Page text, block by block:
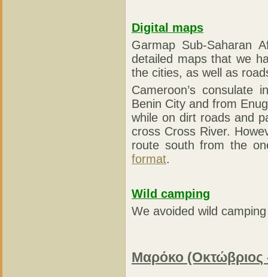
Digital maps
Garmap Sub-Saharan
detailed maps that we
the cities, as well as
Cameroon’s
Benin City and from
while on dirt roads and
cross Cross River.
route south from the
format.
Wild camping
We avoided wild
Μαρόκο (Οκτώβριος